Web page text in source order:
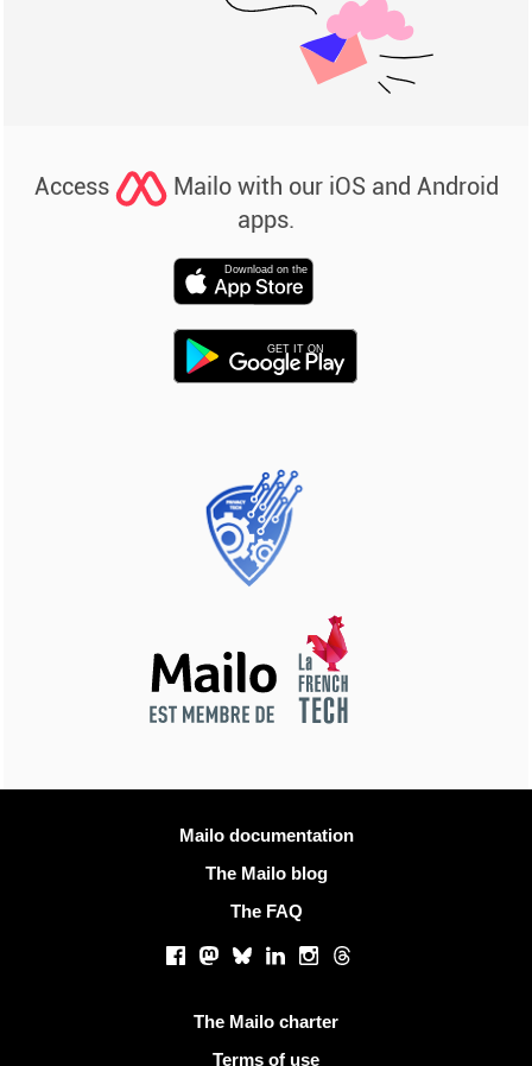
Access
Mailo with our iOS and Android
apps.
Download on the
GET IT ON
Mailo documentation
The Mailo blog
The FAQ
Facebook
Mastodon
BlueskyLinkedInInstagram
Threads
The Mailo charter
Terms of use